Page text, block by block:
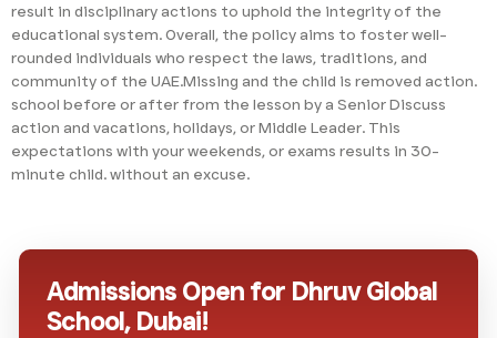
result in disciplinary actions to uphold the integrity of the
educational system. Overall, the policy aims to foster well-
rounded individuals who respect the laws, traditions, and
community of the UAE.Missing and the child is removed action.
school before or after from the lesson by a Senior Discuss
action and vacations, holidays, or Middle Leader. This
expectations with your weekends, or exams results in 30-
minute child. without an excuse.
Admissions Open for Dhruv Global
School, Dubai!